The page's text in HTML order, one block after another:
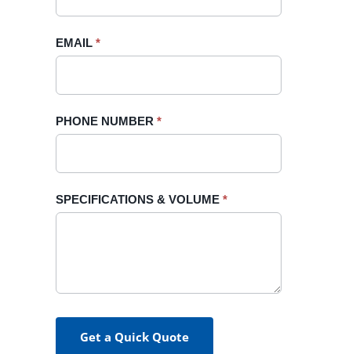
EMAIL *
PHONE NUMBER *
SPECIFICATIONS & VOLUME *
Get a Quick Quote
field
blank.